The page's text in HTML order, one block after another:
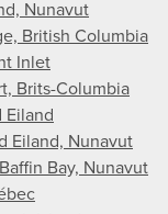
Nunavut
British Columbia
Inlet
Brits-Columbia
Eiland
Eiland, Nunavut
Bay, Nunavut